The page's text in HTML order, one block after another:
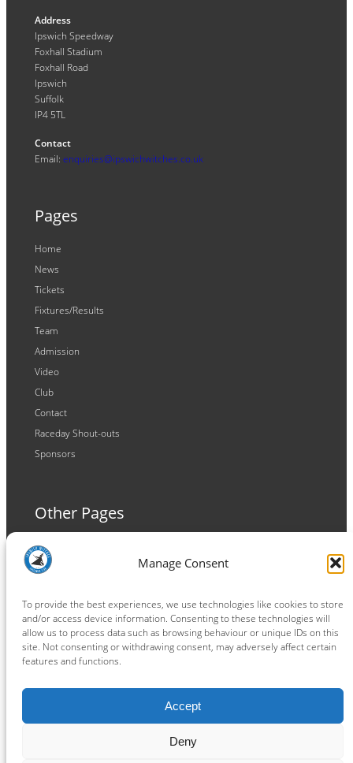
Manage Consent
To provide the best experiences, we use technologies like cookies to store
and/or access device information. Consenting to these technologies will
allow us to process data such as browsing behaviour or unique IDs on this
site. Not consenting or withdrawing consent, may adversely affect certain
features and functions.
Accept
Deny
Address
Ipswich Speedway
Foxhall Stadium
Foxhall Road
Ipswich
Suffolk
IP4 5TL
Contact
Email: enquiries@ipswichwitches.co.uk
Pages
Home
News
Tickets
Fixtures/Results
Team
Admission
Video
Club
Contact
Raceday Shout-outs
Sponsors
Other Pages
Terms and Conditions
Privacy Policy
Connect
Facebook
Instagram
LinkedIn
TikTok
X YouTube